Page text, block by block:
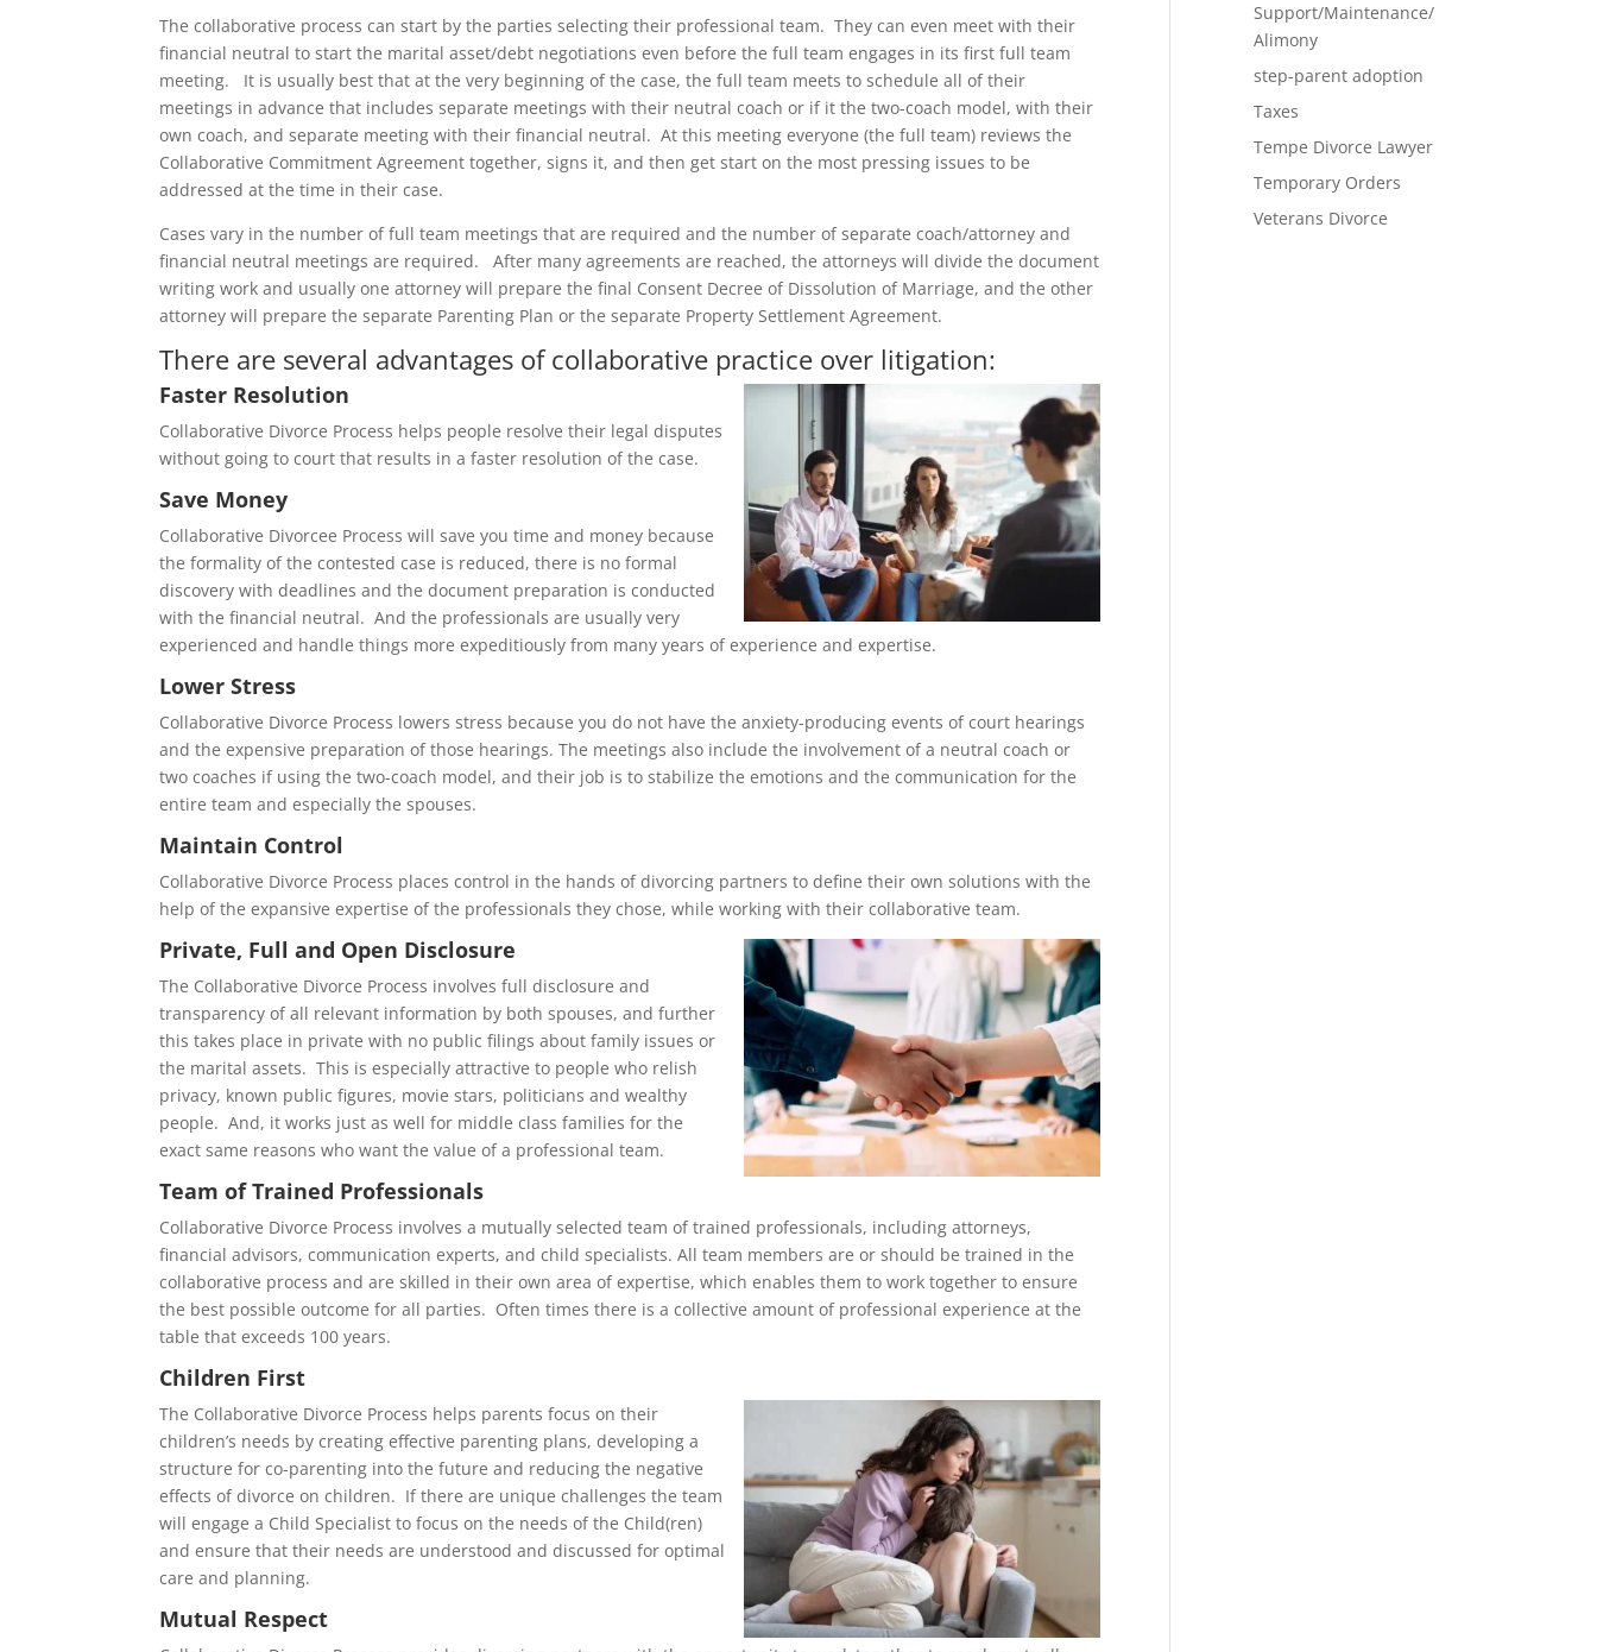
The collaborative process can start by the parties selecting their professional team. They can even meet with their
financial neutral to start the marital asset/debt negotiations even before the full team engages in its first full team
meeting. It is usually best that at the very beginning of the case, the full team meets to schedule all of their
meetings in advance that includes separate meetings with their neutral coach or if it the two-coach model, with their
own coach, and separate meeting with their financial neutral. At this meeting everyone (the full team) reviews the
Collaborative Commitment Agreement together, signs it, and then get start on the most pressing issues to be
addressed at the time in their case.
Cases vary in the number of full team meetings that are required and the number of separate coach/attorney and
financial neutral meetings are required. After many agreements are reached, the attorneys will divide the document
writing work and usually one attorney will prepare the final Consent Decree of Dissolution of Marriage, and the other
attorney will prepare the separate Parenting Plan or the separate Property Settlement Agreement.
There are several advantages of collaborative practice over litigation:
Faster Resolution
Collaborative Divorce Process helps people resolve their legal disputes
without going to court that results in a faster resolution of the case.
Save Money
Collaborative Divorcee Process will save you time and money because
the formality of the contested case is reduced, there is no formal
discovery with deadlines and the document preparation is conducted
with the financial neutral. And the professionals are usually very
experienced and handle things more expeditiously from many years of experience and expertise.
Lower Stress
Collaborative Divorce Process lowers stress because you do not have the anxiety-producing events of court hearings
and the expensive preparation of those hearings. The meetings also include the involvement of a neutral coach or
two coaches if using the two-coach model, and their job is to stabilize the emotions and the communication for the
entire team and especially the spouses.
Maintain Control
Collaborative Divorce Process places control in the hands of divorcing partners to define their own solutions with the
help of the expansive expertise of the professionals they chose, while working with their collaborative team.
Private, Full and Open Disclosure
The Collaborative Divorce Process involves full disclosure and
transparency of all relevant information by both spouses, and further
this takes place in private with no public filings about family issues or
the marital assets. This is especially attractive to people who relish
privacy, known public figures, movie stars, politicians and wealthy
people. And, it works just as well for middle class families for the
exact same reasons who want the value of a professional team.
Team of Trained Professionals
Collaborative Divorce Process involves a mutually selected team of trained professionals, including attorneys,
financial advisors, communication experts, and child specialists. All team members are or should be trained in the
collaborative process and are skilled in their own area of expertise, which enables them to work together to ensure
the best possible outcome for all parties. Often times there is a collective amount of professional experience at the
table that exceeds 100 years.
Children First
The Collaborative Divorce Process helps parents focus on their
children’s needs by creating effective parenting plans, developing a
structure for co-parenting into the future and reducing the negative
effects of divorce on children. If there are unique challenges the team
will engage a Child Specialist to focus on the needs of the Child(ren)
and ensure that their needs are understood and discussed for optimal
care and planning.
Mutual Respect
Support/Maintenance/
Alimony
step-parent adoption
Taxes
Tempe Divorce Lawyer
Temporary Orders
Veterans Divorce